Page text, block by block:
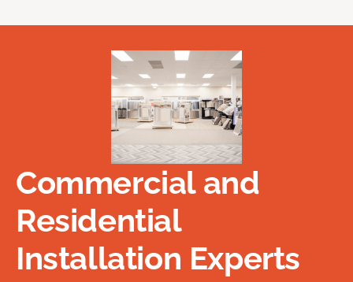
Commercial and
Residential
Installation Experts